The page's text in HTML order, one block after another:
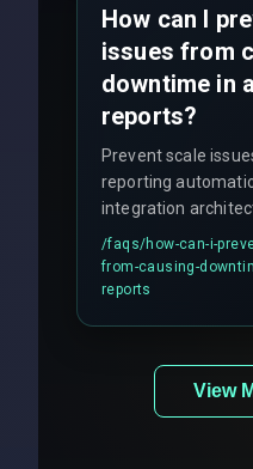
How can I
issues from
downtime in
reports?
Prevent scale
reporting
integration
includes real-time
balancing and
responses.
/faqs/how-can-i-
from-causing-
reports
View